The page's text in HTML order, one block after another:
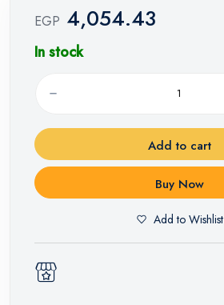
EGP 4,054.43
In stock
Add to cart
Buy Now
Add to Wishlist